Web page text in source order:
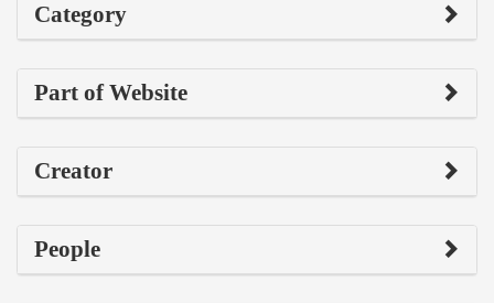
Category
Part of Website
Creator
People